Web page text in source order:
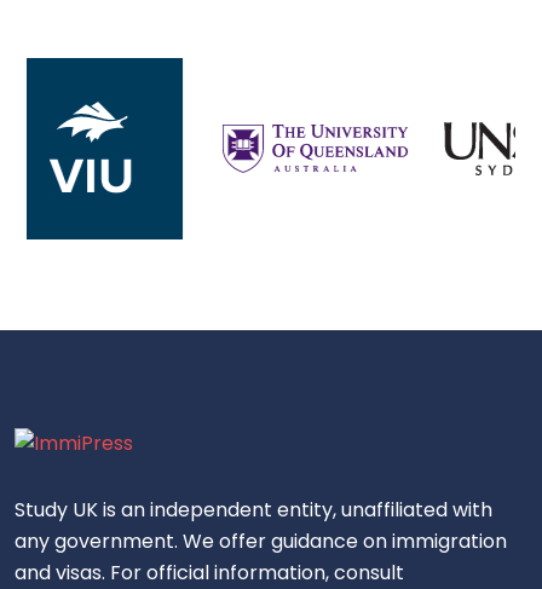
Study UK is an independent entity, unaffiliated with
any government. We offer guidance on immigration
and visas. For official information, consult